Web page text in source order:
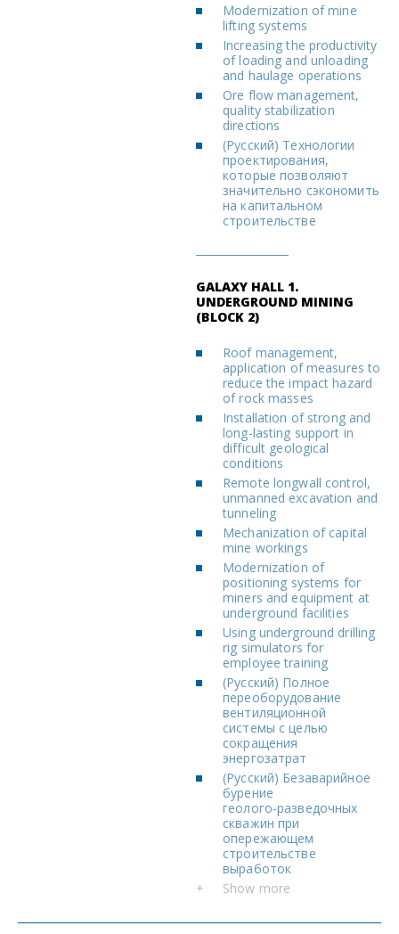
Modernization of mine
lifting systems
Increasing the productivity
of loading and unloading
and haulage operations
Ore flow management,
quality stabilization
directions
(Русский) Технологии
проектирования,
которые позволяют
значительно сэкономить
на капитальном
строительстве
GALAXY HALL 1.
UNDERGROUND MINING
(BLOCK 2)
Roof management,
application of measures to
reduce the impact hazard
of rock masses
Installation of strong and
long-lasting support in
difficult geological
conditions
Remote longwall control,
unmanned excavation and
tunneling
Mechanization of capital
mine workings
Modernization of
positioning systems for
miners and equipment at
underground facilities
Using underground drilling
rig simulators for
employee training
(Русский) Полное
переоборудование
вентиляционной
системы с целью
сокращения
энергозатрат
(Русский) Безаварийное
бурение
геолого‑разведочных
скважин при
опережающем
строительстве
выработок
+
Show more